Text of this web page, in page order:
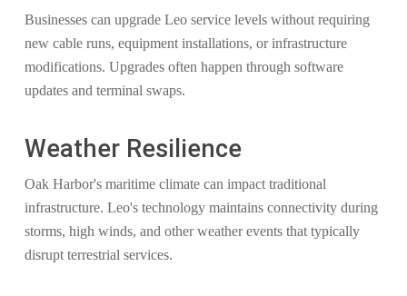
Businesses can upgrade Leo service levels without requiring
new cable runs, equipment installations, or infrastructure
modifications. Upgrades often happen through software
updates and terminal swaps.
Weather Resilience
Oak Harbor's maritime climate can impact traditional
infrastructure. Leo's technology maintains connectivity during
storms, high winds, and other weather events that typically
disrupt terrestrial services.